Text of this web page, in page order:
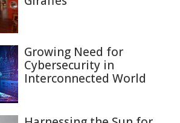
Growing Need for
Cybersecurity in
Interconnected World